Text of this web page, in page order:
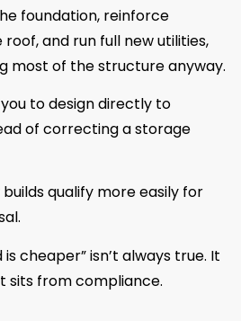
foundation, reinforce
and run full new utilities,
most of the structure anyway.
to design directly to
of correcting a storage
qualify more easily for
cheaper” isn’t always true. It
sits from compliance.